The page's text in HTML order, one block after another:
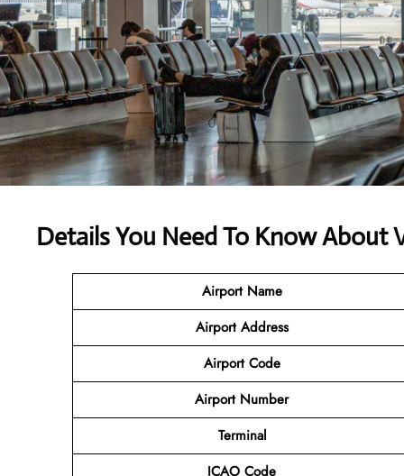
Details You Need To Know About
Airport Name
Airport Address
Airport Code
Airport Number
Terminal
ICAO Code